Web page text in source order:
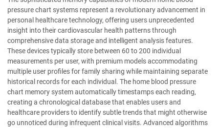
pressure chart systems represent a revolutionary advancement in
personal healthcare technology, offering users unprecedented
insight into their cardiovascular health patterns through
comprehensive data storage and intelligent analysis features.
These devices typically store between 60 to 200 individual
measurements per user, with premium models accommodating
multiple user profiles for family sharing while maintaining separate
historical records for each individual. The home blood pressure
chart memory system automatically timestamps each reading,
creating a chronological database that enables users and
healthcare providers to identify subtle trends that might otherwise
go unnoticed during infrequent clinical visits. Advanced algorithms